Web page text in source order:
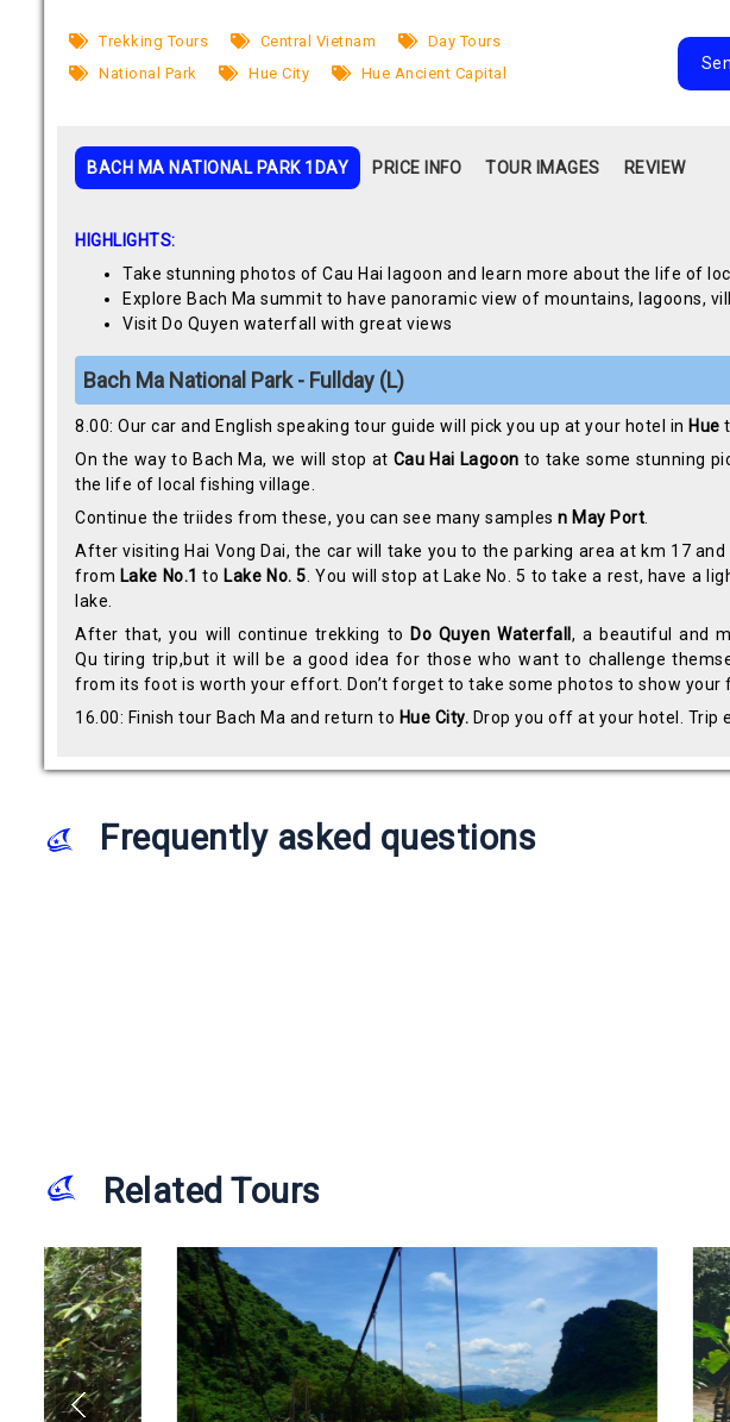
Trekking Tours Central Vietnam
Day Tours
National Park
Hue City Hue Ancient Capital
BACH MA NATIONAL PARK 1DAY PRICE INFO TOUR IMAGES REVIEW
HIGHLIGHTS:
Take stunning photos of Cau Hai lagoon and learn more about the life of
Explore Bach Ma summit to have panoramic view of mountains, lagoons,
Visit Do Quyen waterfall with great views
Bach Ma National Park - Fullday (L)
8.00: Our car and English speaking tour guide will pick you up at your hotel in Hue
On the way to Bach Ma, we will stop at Cau Hai Lagoon to take some stunning
the life of local fishing village.
Continue the triides from these, you can see many samples n May Port
After visiting Hai Vong Dai, the car will take you to the parking area at km 17
from Lake No.1 to Lake No. 5 . You will stop at Lake No. 5 to take a rest, have a
lake.
After that, you will continue trekking to Do Quyen Waterfall , a beautiful and
Qu tiring trip,but it will be a good idea for those who want to challenge
from its foot is worth your effort. Don’t forget to take some photos to show your
16.00: Finish tour Bach Ma and return to Hue City. Drop you off at your hotel. Trip
Frequently asked questions
Related Tours